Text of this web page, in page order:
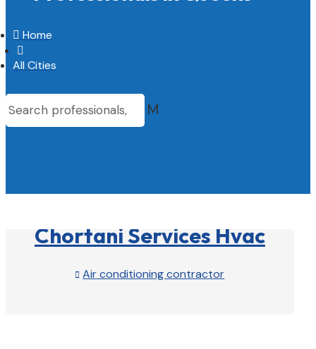
 Home

All Cities
M
Chortani Services Hvac
 Air conditioning contractor